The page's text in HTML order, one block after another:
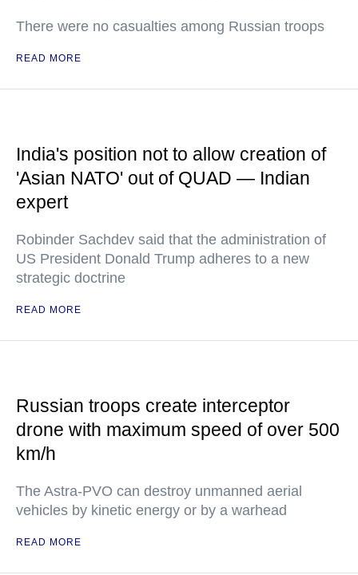
There were no casualties among Russian troops
READ MORE
India's position not to allow creation of
'Asian NATO' out of QUAD — Indian
expert
Robinder Sachdev said that the administration of
US President Donald Trump adheres to a new
strategic doctrine
READ MORE
Russian troops create interceptor
drone with maximum speed of over 500
km/h
The Astra-PVO can destroy unmanned aerial
vehicles by kinetic energy or by a warhead
READ MORE